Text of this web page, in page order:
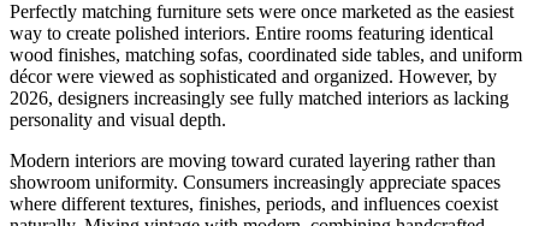
Perfectly matching furniture sets were once marketed as the easiest
way to create polished interiors. Entire rooms featuring identical
wood finishes, matching sofas, coordinated side tables, and uniform
décor were viewed as sophisticated and organized. However, by
2026, designers increasingly see fully matched interiors as lacking
personality and visual depth.
Modern interiors are moving toward curated layering rather than
showroom uniformity. Consumers increasingly appreciate spaces
where different textures, finishes, periods, and influences coexist